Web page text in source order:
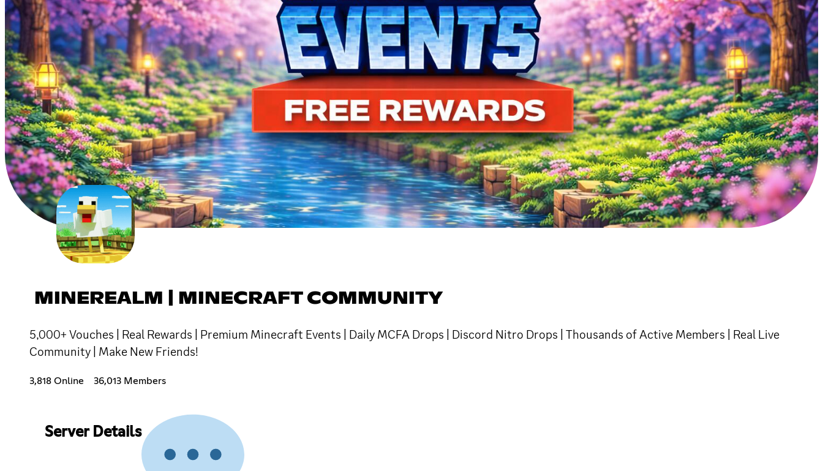
MINEREALM | MINECRAFT COMMUNITY
5,000+ Vouches | Real Rewards | Premium Minecraft Events | Daily MCFA Drops | Discord Nitro Drops | Thousands of Active Members | Real Live
Community | Make New Friends!
3,818 Online 36,013 Members
Server Details